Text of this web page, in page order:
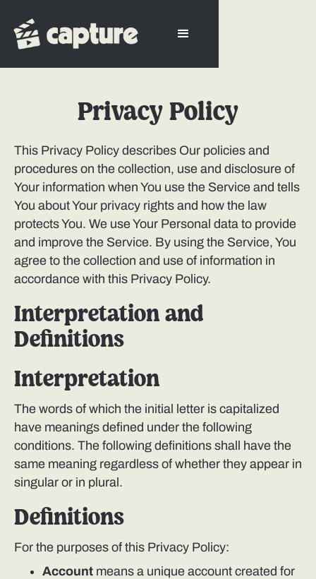
Privacy Policy
This Privacy Policy describes Our policies and
procedures on the collection, use and disclosure of
Your information when You use the Service and tells
You about Your privacy rights and how the law
protects You. We use Your Personal data to provide
and improve the Service. By using the Service, You
agree to the collection and use of information in
accordance with this Privacy Policy.
Interpretation and
Definitions
Interpretation
The words of which the initial letter is capitalized
have meanings defined under the following
conditions. The following definitions shall have the
same meaning regardless of whether they appear in
singular or in plural.
Definitions
For the purposes of this Privacy Policy:
Account means a unique account created for